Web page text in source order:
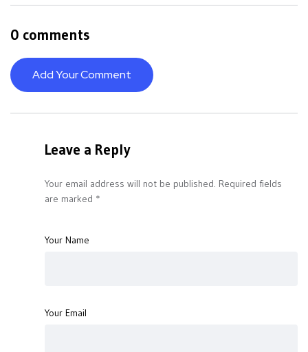
0 comments
Add Your Comment
Leave a Reply
Your email address will not be published. Required fields
are marked *
Your Name
Your Email